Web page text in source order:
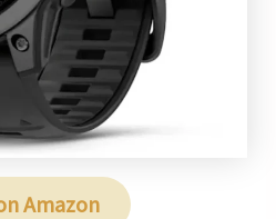
Amazon